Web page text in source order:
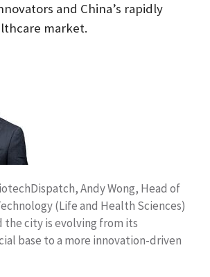
and China’s rapidly
market.
Andy Wong, Head of
(Life and Health Sciences)
the city is evolving from its
base to a more innovation-driven